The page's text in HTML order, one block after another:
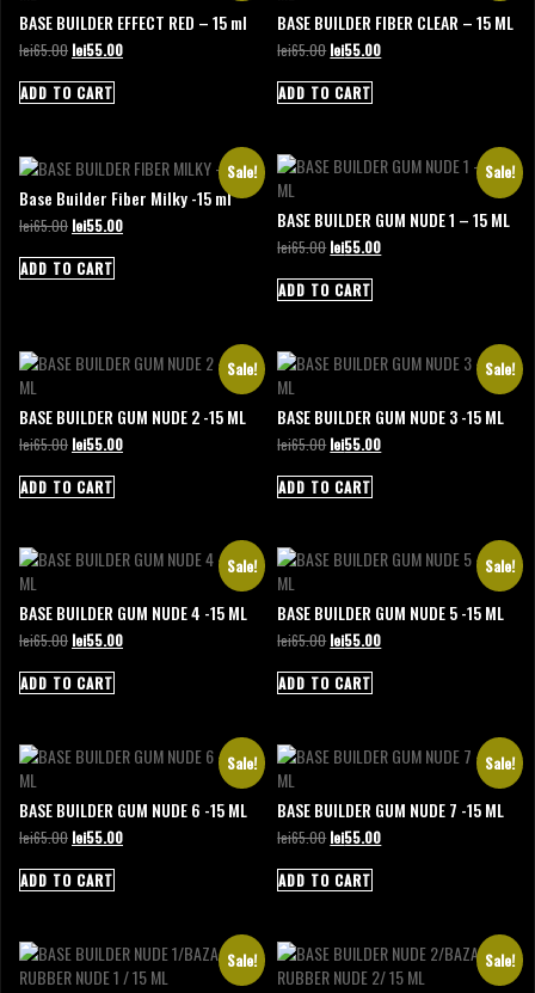
BASE BUILDER EFFECT RED – 15 ml
lei65.00 Original
was:
lei65.00.
lei55.00Current
ADD TO CART
BASE BUILDER FIBER CLEAR – 15 ML
lei65.00 Original
was:
lei65.00.
lei55.00Current
ADD TO CART
Sale!
Base Builder Fiber Milky -15 ml
lei65.00 Original
was:
lei65.00.
lei55.00Current
ADD TO CART
Sale!
BASE BUILDER GUM NUDE 1 – 15 ML
lei65.00 Original
was:
lei65.00.
lei55.00Current
ADD TO CART
Sale!
BASE BUILDER GUM NUDE 2 -15 ML
lei65.00 Original
was:
lei65.00.
lei55.00Current
ADD TO CART
Sale!
BASE BUILDER GUM NUDE 3 -15 ML
lei65.00 Original
was:
lei65.00.
lei55.00Current
ADD TO CART
Sale!
BASE BUILDER GUM NUDE 4 -15 ML
lei65.00 Original
was:
lei65.00.
lei55.00Current
ADD TO CART
Sale!
BASE BUILDER GUM NUDE 5 -15 ML
lei65.00 Original
was:
lei65.00.
lei55.00Current
ADD TO CART
Sale!
BASE BUILDER GUM NUDE 6 -15 ML
lei65.00 Original
was:
lei65.00.
lei55.00Current
ADD TO CART
Sale!
BASE BUILDER GUM NUDE 7 -15 ML
lei65.00 Original
was:
lei65.00.
lei55.00Current
ADD TO CART
Sale! Sale!